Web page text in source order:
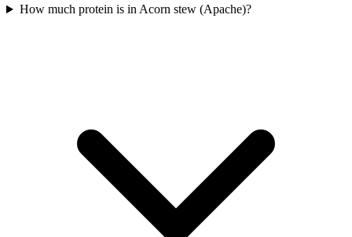
How much protein is in Acorn stew (Apache)?